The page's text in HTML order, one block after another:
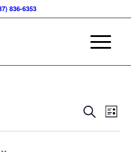
836-6353
Events
SearchList